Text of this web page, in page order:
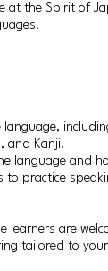
the Spirit of
and Kanji.
language and
practice
learners are
tailored to